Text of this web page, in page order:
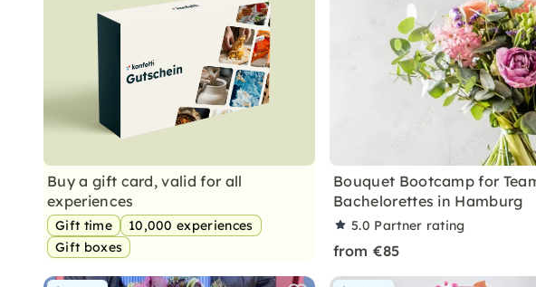
Buy a gift card, valid for all
experiences
Gift time
10,000 experiences
Gift boxes
Bouquet Bootcamp for
Bachelorettes in Hamburg
5.0 Partner rating
from €85